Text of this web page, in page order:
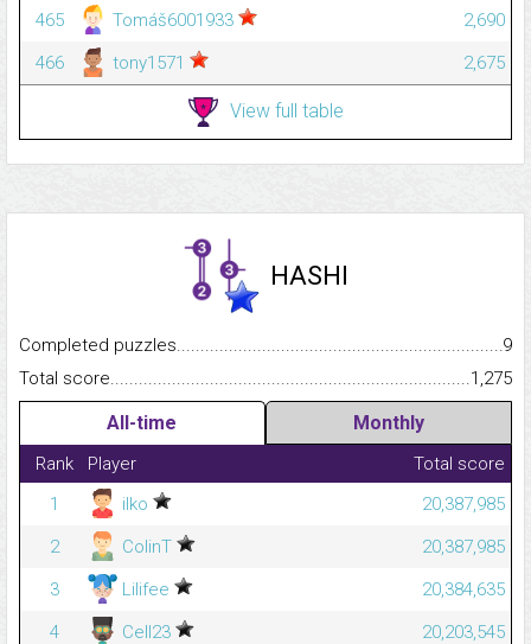
465
Tomáš6001933
2,690
466
tony1571 2,675
View full table
HASHI
Completed
9
Total
1,275
All-time Monthly
Rank Player
Total score
1
ilko
20,387,985
2
ColinT
20,387,985
3
Lilifee
20,384,635
4
Cell23
20,203,545